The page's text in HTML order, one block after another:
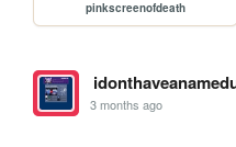
pinkscreenofdeath
3 months ago